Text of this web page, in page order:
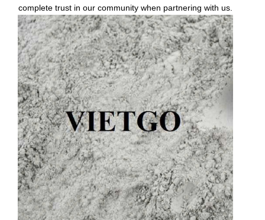
complete trust in our community when partnering with us.